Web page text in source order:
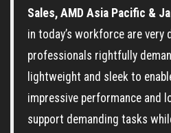
Sales, AMD Asia Pacific &
in today’s workforce are very
professionals rightfully
lightweight and sleek to
impressive performance and
support demanding tasks